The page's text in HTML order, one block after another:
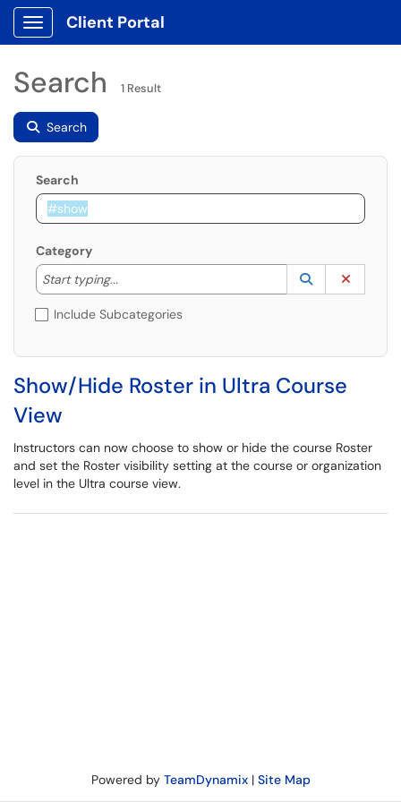
Show Applications Menu
Client Portal
Search 1 Result
Search
Search
Category
Start typing...
Start typing to lookup. Use the UP and DOWN
Lookup
(opens in a
Include Subcategories
Show/Hide Roster in Ultra Course
View
Instructors can now choose to show or hide the course Roster
and set the Roster visibility setting at the course or organization
level in the Ultra course view.
Powered by TeamDynamix| Site Map